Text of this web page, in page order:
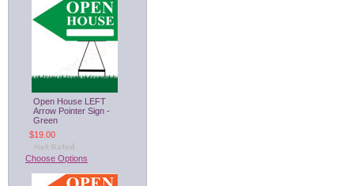
Open House LEFT
Arrow Pointer Sign -
Green
$19.00
Choose Options